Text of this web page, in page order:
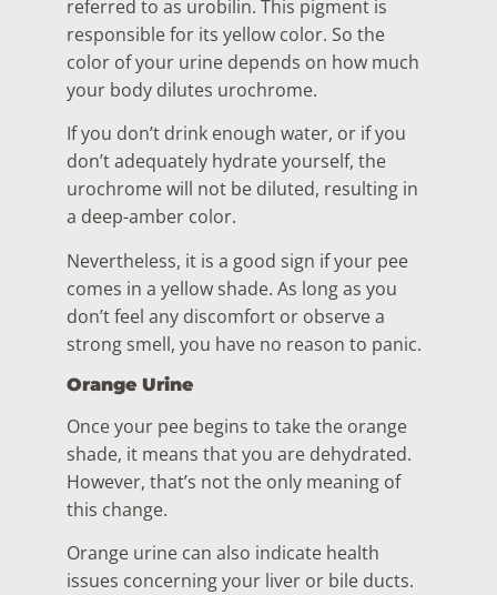
referred to as urobilin. This pigment is
responsible for its yellow color. So the
color of your urine depends on how much
your body dilutes urochrome.
If you don’t drink enough water, or if you
don’t adequately hydrate yourself, the
urochrome will not be diluted, resulting in
a deep-amber color.
Nevertheless, it is a good sign if your pee
comes in a yellow shade. As long as you
don’t feel any discomfort or observe a
strong smell, you have no reason to panic.
Orange Urine
Once your pee begins to take the orange
shade, it means that you are dehydrated.
However, that’s not the only meaning of
this change.
Orange urine can also indicate health
issues concerning your liver or bile ducts.